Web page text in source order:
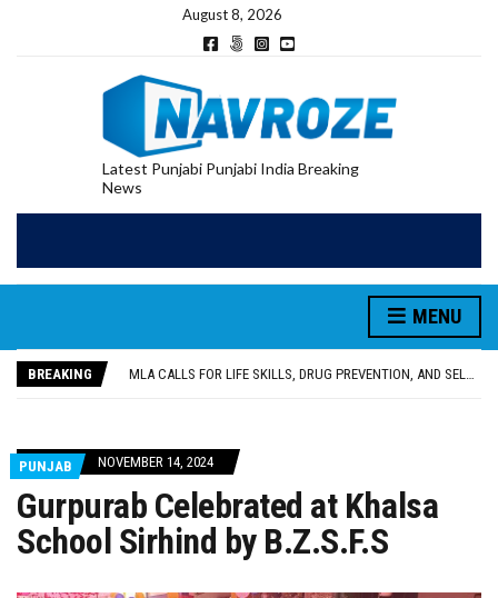
August 8, 2026
Latest Punjabi Punjabi India Breaking
News
MENU
BREAKING
UTTAR PRADESH MINORITY COMMISSION MEMBER PARMINDER SINGH PAYS OBEISANCE AT SRI HARMANDIR SAHIB
MLA CALLS FOR LIFE SKILLS, DRUG PREVENTION, AND SELF-EMPLOYMENT CURRICULUM IN SCHOOLS, SEEKS COMPREHENSIVE EDUCATION POLICY
PUNJAB NOVEMBER 14, 2024
Gurpurab Celebrated at Khalsa
School Sirhind by B.Z.S.F.S